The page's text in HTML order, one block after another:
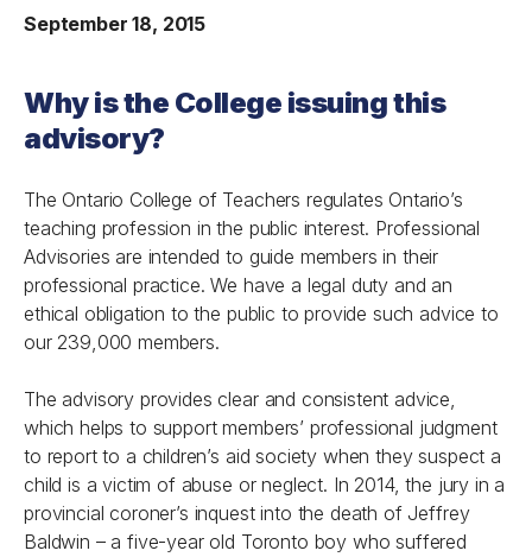
September 18, 2015
Why is the College issuing this
advisory?
The Ontario College of Teachers regulates Ontario’s
teaching profession in the public interest. Professional
Advisories are intended to guide members in their
professional practice. We have a legal duty and an
ethical obligation to the public to provide such advice to
our 239,000 members.
The advisory provides clear and consistent advice,
which helps to support members’ professional judgment
to report to a children’s aid society when they suspect a
child is a victim of abuse or neglect. In 2014, the jury in a
provincial coroner’s inquest into the death of Jeffrey
Baldwin – a five-year old Toronto boy who suffered